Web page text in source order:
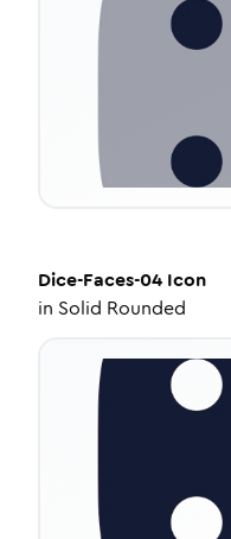
Dice-Faces-04 Icon
in Solid Rounded